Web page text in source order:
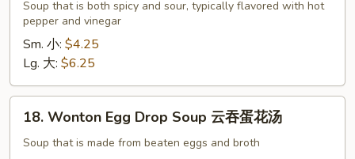
Sour
Soup
辣
汤
Soup that is both spicy and sour, typically flavored with hot
pepper and vinegar
Sm. 小: $4.25
Lg. 大: $6.25
Wonton
Egg
18. Wonton Egg Drop Soup 云吞蛋花汤
Soup that is made from beaten eggs and broth